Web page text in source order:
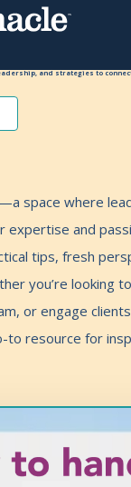
and strategies to
space where
expertise and
tips, fresh
you’re looking
or engage
resource for